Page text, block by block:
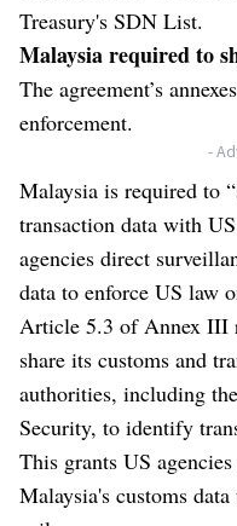
Treasury's SDN List.
Malaysia required to
The agreement’s
enforcement.
-
Malaysia is required to
transaction data with
agencies direct
data to enforce US law
Article 5.3 of Annex III
share its customs and
authorities, including
Security, to identify
This grants US
Malaysia's customs